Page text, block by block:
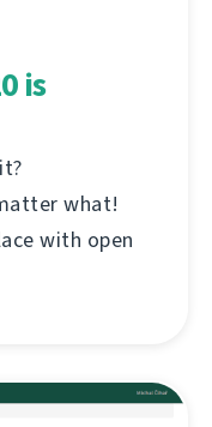
is
what!
with open